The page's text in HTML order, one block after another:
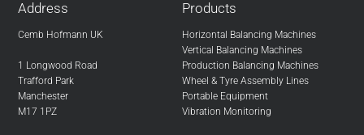
Address
Cemb Hofmann UK
1 Longwood Road
Trafford Park
Manchester
M17 1PZ
Products
Horizontal Balancing Machines
Vertical Balancing Machines
Production Balancing Machines
Wheel & Tyre Assembly Lines
Portable Equipment
Vibration Monitoring